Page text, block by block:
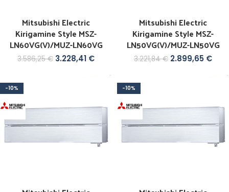
Mitsubishi Electric
Kirigamine Style MSZ-
LN60VG(V)/MUZ-LN60VG
3.586,25€ 3.228,41 €
Mitsubishi Electric
Kirigamine Style MSZ-
LN50VG(V)/MUZ-LN50VG
3.221,84€ 2.899,65 €
-10% -10%